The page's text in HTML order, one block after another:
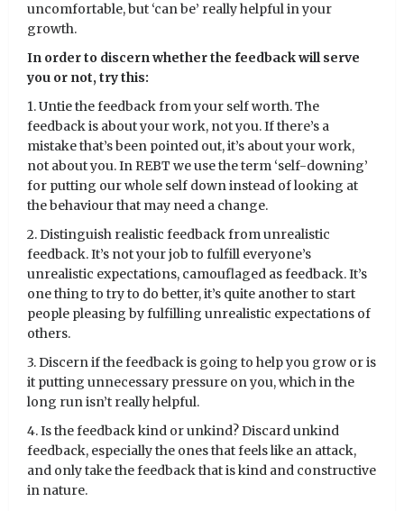
uncomfortable, but ‘can be’ really helpful in your
growth.
In order to discern whether the feedback will serve
you or not, try this:
1. Untie the feedback from your self worth. The
feedback is about your work, not you. If there’s a
mistake that’s been pointed out, it’s about your work,
not about you. In REBT we use the term ‘self-downing’
for putting our whole self down instead of looking at
the behaviour that may need a change.
2. Distinguish realistic feedback from unrealistic
feedback. It’s not your job to fulfill everyone’s
unrealistic expectations, camouflaged as feedback. It’s
one thing to try to do better, it’s quite another to start
people pleasing by fulfilling unrealistic expectations of
others.
3. Discern if the feedback is going to help you grow or is
it putting unnecessary pressure on you, which in the
long run isn’t really helpful.
4. Is the feedback kind or unkind? Discard unkind
feedback, especially the ones that feels like an attack,
and only take the feedback that is kind and constructive
in nature.